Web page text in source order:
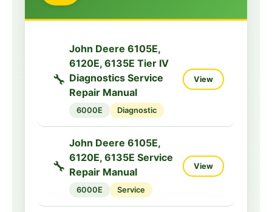
John Deere 5083EN,
5093EN, 5101EN
Service Manual
5000EN Service
View
🔧
John Deere 5090G,
5090GH, 5100GF,
5100GN Tractors
Service Manual
TM409219
Service
View
🔧
John Deere 6105E,
6120E, 6135E Tier IV
Diagnostics Service
Repair Manual
6000E Diagnostic
View
🔧
John Deere 6105E,
6120E, 6135E Service
Repair Manual
6000E Service
View